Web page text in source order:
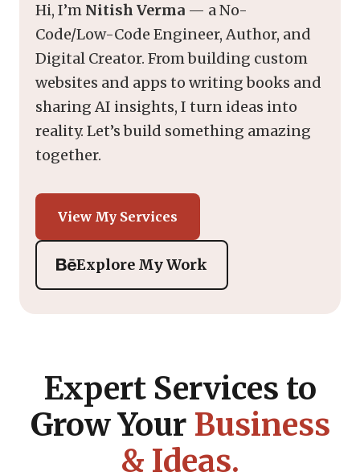
Hi, I’m Nitish Verma — a No-
Code/Low-Code Engineer, Author, and
Digital Creator. From building custom
websites and apps to writing books and
sharing AI insights, I turn ideas into
reality. Let’s build something amazing
together.
View My Services
Explore My Work
Expert Services to
Grow Your Business
& Ideas.